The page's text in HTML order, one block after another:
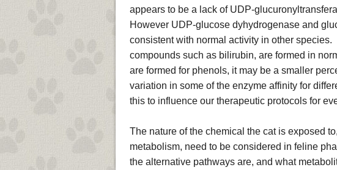
appears to be a lack of UDP-
However UDP-glucose dyhydrogenase and
consistent with normal activity in other
compounds such as bilirubin, are formed in
are formed for phenols, it may be a smaller
variation in some of the enzyme affinity for
this to influence our therapeutic protocols for
The nature of the chemical the cat is exposed
metabolism, need to be considered in feline
the alternative pathways are, and what